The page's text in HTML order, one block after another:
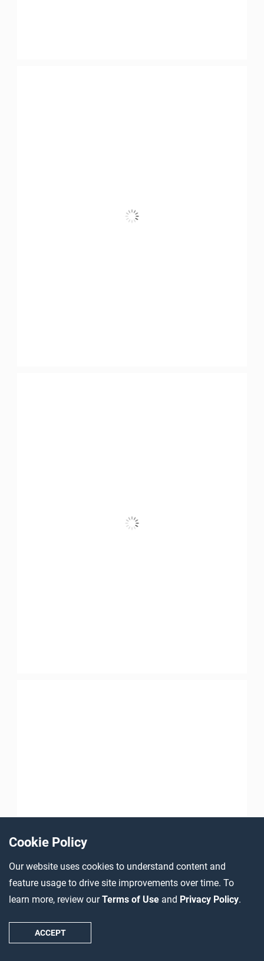
Cookie Policy
Our website uses cookies to understand content and
feature usage to drive site improvements over time. To
learn more, review ourTerms of Use and Privacy Policy.
ACCEPT